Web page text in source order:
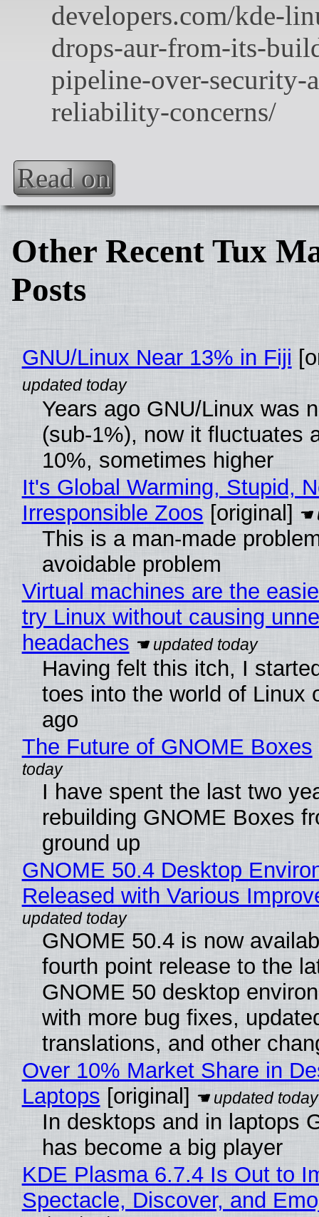
Read on
Other Recent Tux
Posts
GNU/Linux Near 13% in Fiji
Years ago GNU/Linux was
(sub-1%), now it fluctuates
10%, sometimes higher
It's Global Warming, Stupid,
Irresponsible Zoos [original]
This is a man-made
avoidable problem
Virtual machines are the
try Linux without causing
headaches
Having felt this itch, I
toes into the world of Linux
ago
The Future of GNOME Boxes
I have spent the last two
rebuilding GNOME Boxes
ground up
GNOME 50.4 Desktop
Released with Various
GNOME 50.4 is now
fourth point release to the
GNOME 50 desktop
with more bug fixes,
translations, and other
Over 10% Market Share in
Laptops [original]
In desktops and in laptops
has become a big player
KDE Plasma 6.7.4 Is Out to
Spectacle, Discover, and